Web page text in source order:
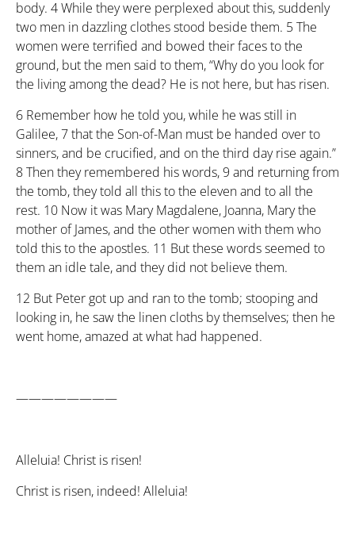
body. 4While they were perplexed about this, suddenly
two men in dazzling clothes stood beside them. 5The
women were terrified and bowed their faces to the
ground, but the men said to them, “Why do you look for
the living among the dead? He is not here, but has risen.
6 Remember how he told you, while he was still in
Galilee,7that the Son-of-Man must be handed over to
sinners, and be crucified, and on the third day rise again.”
8Then they remembered his words,9 and returning from
the tomb, they told all this to the eleven and to all the
rest. 10 Now it was Mary Magdalene, Joanna, Mary the
mother of James, and the other women with them who
told this to the apostles. 11 But these words seemed to
them an idle tale, and they did not believe them.
12 But Peter got up and ran to the tomb; stooping and
looking in, he saw the linen cloths by themselves; then he
went home, amazed at what had happened.
————————
Alleluia! Christ is risen!
Christ is risen, indeed! Alleluia!